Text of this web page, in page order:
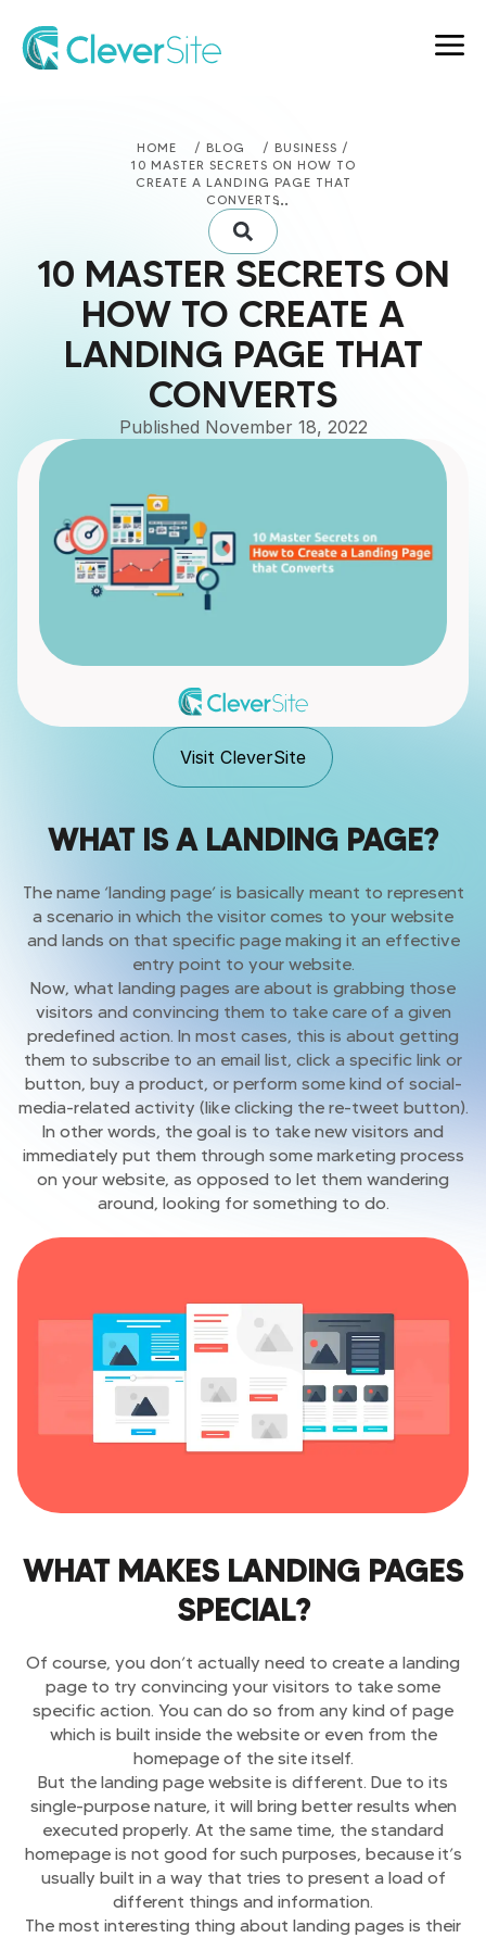
HOME / BLOG
/ BUSINESS /
10 MASTER SECRETS ON HOW TO
CREATE A LANDING PAGE THAT
CONVERTS
10 MASTER SECRETS ON
HOW TO CREATE A
LANDING PAGE THAT
CONVERTS
Published November 18, 2022
Visit CleverSite
WHAT IS A LANDING PAGE?
The name ‘landing page’ is basically meant to represent
a scenario in which the visitor comes to your website
and lands on that specific page making it an effective
entry point to your website.
Now, what landing pages are about is grabbing those
visitors and convincing them to take care of a given
predefined action. In most cases, this is about getting
them to subscribe to an email list, click a specific link or
button, buy a product, or perform some kind of social-
media-related activity (like clicking the re-tweet button).
In other words, the goal is to take new visitors and
immediately put them through some marketing process
on your website, as opposed to let them wandering
around, looking for something to do.
WHAT MAKES LANDING PAGES
SPECIAL?
Of course, you don’t actually need to create a landing
page to try convincing your visitors to take some
specific action. You can do so from any kind of page
which is built inside the website or even from the
homepage of the site itself.
But the landing page website is different. Due to its
single-purpose nature, it will bring better results when
executed properly. At the same time, the standard
homepage is not good for such purposes, because it’s
usually built in a way that tries to present a load of
different things and information.
The most interesting thing about landing pages is their